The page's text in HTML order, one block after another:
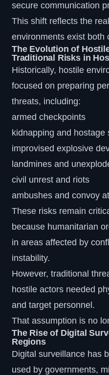
secure communication
This shift reflects the
environments exist both
The Evolution of
Traditional Risks in
Historically, hostile
focused on preparing
threats, including:
armed checkpoints
kidnapping and hostage
improvised explosive
landmines and
civil unrest and riots
ambushes and convoy
These risks remain
because humanitarian
in areas affected by
instability.
However, traditional
hostile actors needed
and target personnel.
That assumption is no
The Rise of Digital
Regions
Digital surveillance has
used by governments,